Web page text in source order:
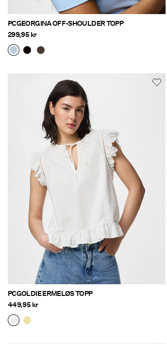
PCGEORGINA OFF-SHOULDER TOPP
299,95 kr
PCGOLDIE ERMELØS TOPP
449,95 kr